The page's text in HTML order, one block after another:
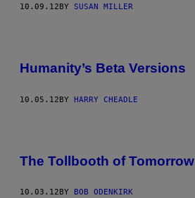
10.09.12 BY SUSAN MILLER
Humanity’s Beta Versions
10.05.12BY HARRY CHEADLE
The Tollbooth of Tomorrow
10.03.12 BY BOB ODENKIRK